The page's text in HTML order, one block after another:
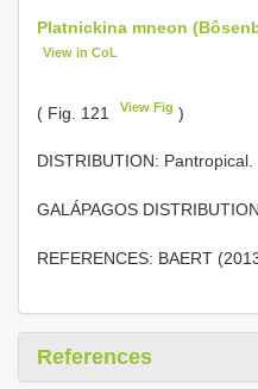
Platnickina mneon
View in CoL
( Fig. 121 View Fig )
DISTRIBUTION: Pantropical.
GALÁPAGOS
REFERENCES: BAERT
References